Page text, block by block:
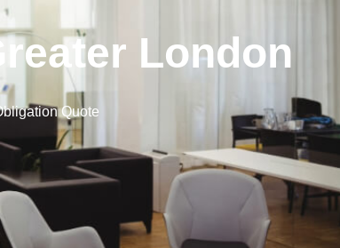
London
Quote